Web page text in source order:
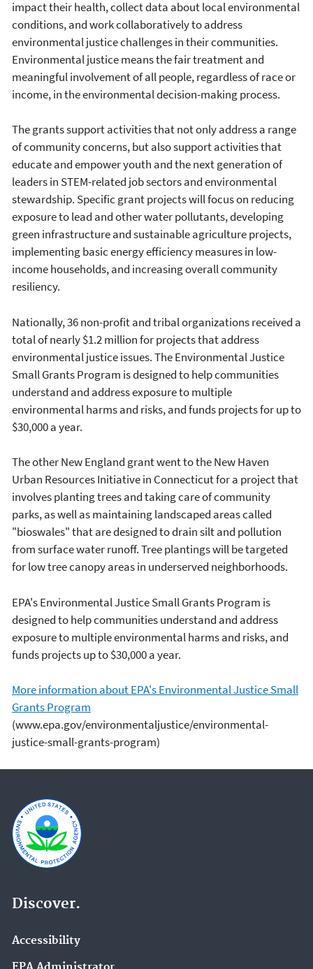
impact their health, collect data about local environmental
conditions, and work collaboratively to address
environmental justice challenges in their communities.
Environmental justice means the fair treatment and
meaningful involvement of all people, regardless of race or
income, in the environmental decision-making process.
The grants support activities that not only address a range
of community concerns, but also support activities that
educate and empower youth and the next generation of
leaders in STEM-related job sectors and environmental
stewardship. Specific grant projects will focus on reducing
exposure to lead and other water pollutants, developing
green infrastructure and sustainable agriculture projects,
implementing basic energy efficiency measures in low-
income households, and increasing overall community
resiliency.
Nationally, 36 non-profit and tribal organizations received a
total of nearly $1.2 million for projects that address
environmental justice issues. The Environmental Justice
Small Grants Program is designed to help communities
understand and address exposure to multiple
environmental harms and risks, and funds projects for up to
$30,000 a year.
The other New England grant went to the New Haven
Urban Resources Initiative in Connecticut for a project that
involves planting trees and taking care of community
parks, as well as maintaining landscaped areas called
"bioswales" that are designed to drain silt and pollution
from surface water runoff. Tree plantings will be targeted
for low tree canopy areas in underserved neighborhoods.
EPA's Environmental Justice Small Grants Program is
designed to help communities understand and address
exposure to multiple environmental harms and risks, and
funds projects up to $30,000 a year.
More information about EPA's Environmental Justice Small
Grants Program
(www.epa.gov/environmentaljustice/environmental-
justice-small-grants-program)
Discover.
Accessibility